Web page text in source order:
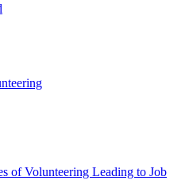
of Volunteering Leading to Job